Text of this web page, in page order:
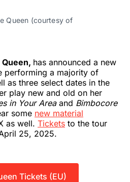
photo credit - Scene Queen (courtesy of
has announced a new
performing a majority of
as three select dates in the
play new and old on her
in Your Areaand Bimbocore
some new material
as well. Tickets to the tour
25, 2025.
Tickets (EU)